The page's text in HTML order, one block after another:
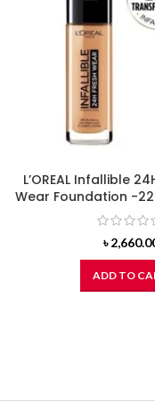
L’OREAL Infallible
Wear Foundation -
৳
ADD TO